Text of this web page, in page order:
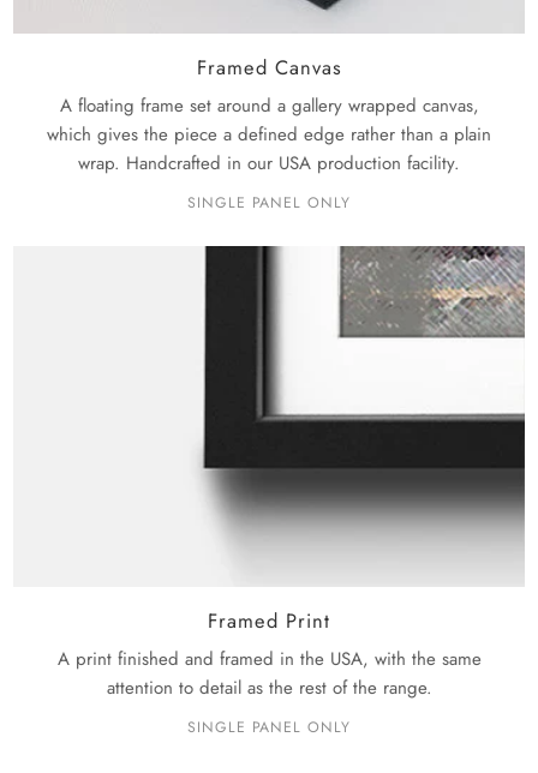
Framed Canvas
A floating frame set around a gallery wrapped canvas,
which gives the piece a defined edge rather than a plain
wrap. Handcrafted in our USA production facility.
SINGLE PANEL ONLY
Framed Print
A print finished and framed in the USA, with the same
attention to detail as the rest of the range.
SINGLE PANEL ONLY